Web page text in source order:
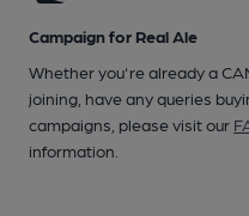
Campaign for Real Ale
Whether you're already a
joining, have any queries
campaigns, please visit our
information.